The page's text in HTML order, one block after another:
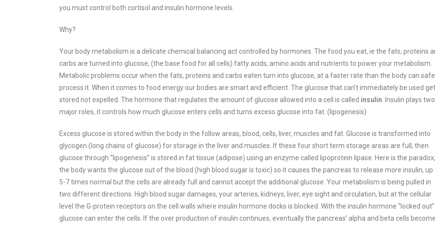
you must control both cortisol and insulin hormone levels.
Why?
Your body metabolism is a delicate chemical balancing act controlled by hormones. The food you eat, ie the fats, proteins
carbs are turned into glucose, (the base food for all cells) fatty acids, amino acids and nutrients to power your metabolism.
Metabolic problems occur when the fats, proteins and carbs eaten turn into glucose, at a faster rate than the body can
process it. When it comes to food energy our bodies are smart and efficient. The glucose that can’t immediately be used
stored not expelled. The hormone that regulates the amount of glucose allowed into a cell is called insulin . Insulin plays two
major roles, it controls how much glucose enters cells and turns excess glucose into fat. (lipogenesis)
Excess glucose is stored within the body in the follow areas, blood, cells, liver, muscles and fat. Glucose is transformed into
glycogen (long chains of glucose) for storage in the liver and muscles. If these four short term storage areas are full, then
glucose through “lipogenesis” is stored in fat tissue (adipose) using an enzyme called lipoprotein lipase. Here is the paradox,
the body wants the glucose out of the blood (high blood sugar is toxic) so it causes the pancreas to release more insulin, up
5-7 times normal but the cells are already full and cannot accept the additional glucose. Your metabolism is being pulled in
two different directions. High blood sugar damages, your arteries, kidneys, liver, eye sight and circulation, but at the cellular
level the G-protein receptors on the cell walls where insulin hormone docks is blocked. With the insulin hormone “locked
glucose can enter the cells.
If the over production of insulin continues, eventually the pancreas’ alpha and beta cells